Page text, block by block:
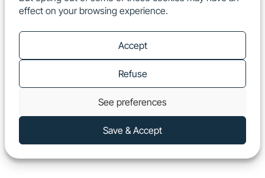
effect on your browsing experience.
Accept
Refuse
See preferences
Save & Accept